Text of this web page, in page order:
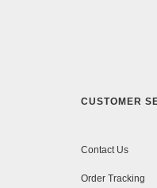
CUSTOMER
Contact Us
Order Tracking